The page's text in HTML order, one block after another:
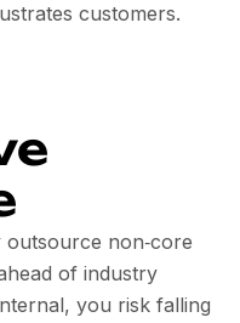
customers.
non‑core
of industry
you risk falling